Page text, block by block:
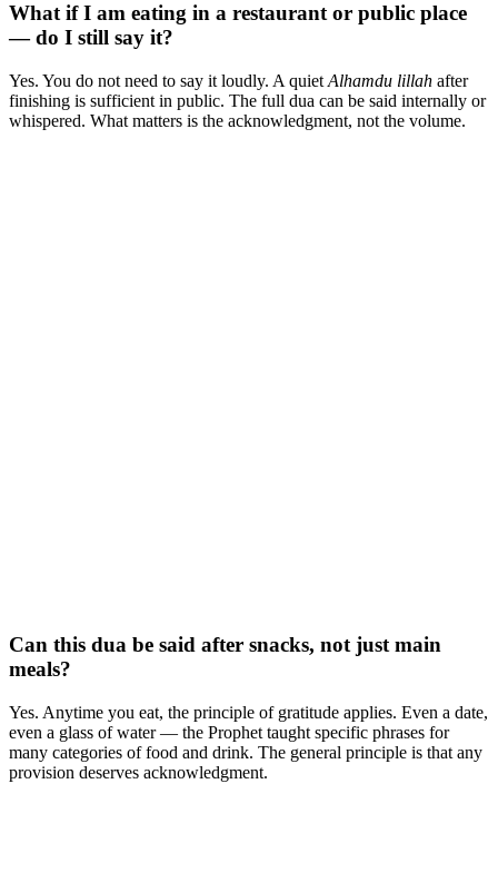
What if I am eating in a restaurant or public place
— do I still say it?
Yes. You do not need to say it loudly. A quiet Alhamdu lillah after
finishing is sufficient in public. The full dua can be said internally or
whispered. What matters is the acknowledgment, not the volume.
Can this dua be said after snacks, not just main
meals?
Yes. Anytime you eat, the principle of gratitude applies. Even a date,
even a glass of water — the Prophet taught specific phrases for
many categories of food and drink. The general principle is that any
provision deserves acknowledgment.